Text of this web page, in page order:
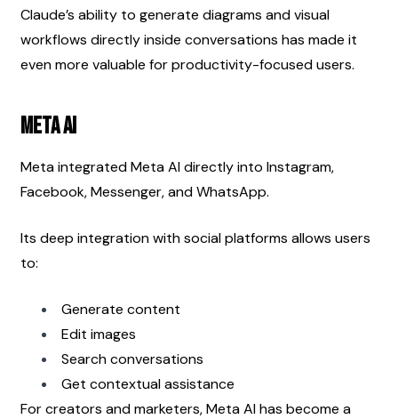
Claude’s ability to generate diagrams and visual
workflows directly inside conversations has made it
even more valuable for productivity-focused users.
Meta AI
Meta integrated Meta AI directly into Instagram,
Facebook, Messenger, and WhatsApp.
Its deep integration with social platforms allows users
to:
Generate content
Edit images
Search conversations
Get contextual assistance
For creators and marketers, Meta AI has become a